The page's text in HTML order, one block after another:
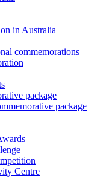
in Australia
commemorations
package
package
Centre